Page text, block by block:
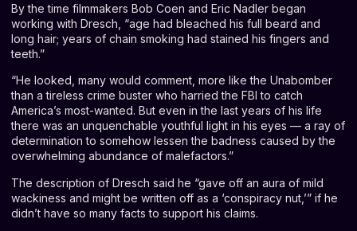
By the time filmmakers Bob Coen and Eric Nadler began
working with Dresch, “age had bleached his full beard and
long hair; years of chain smoking had stained his fingers and
teeth.”
“He looked, many would comment, more like the Unabomber
than a tireless crime buster who harried the FBI to catch
America’s most-wanted. But even in the last years of his life
there was an unquenchable youthful light in his eyes — a ray of
determination to somehow lessen the badness caused by the
overwhelming abundance of malefactors.”
The description of Dresch said he “gave off an aura of mild
wackiness and might be written off as a ‘conspiracy nut,’” if he
didn’t have so many facts to support his claims.